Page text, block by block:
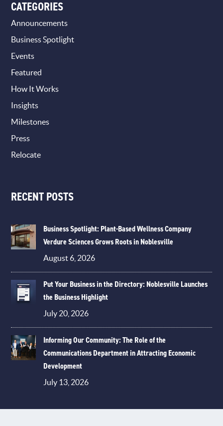
CATEGORIES
Announcements
Business Spotlight
Events
Featured
How It Works
Insights
Milestones
Press
Relocate
RECENT POSTS
Business Spotlight: Plant-Based Wellness Company
Verdure Sciences Grows Roots in Noblesville
August 6, 2026
Put Your Business in the Directory: Noblesville Launches
the Business Highlight
July 20, 2026
Informing Our Community: The Role of the
Communications Department in Attracting Economic
Development
July 13, 2026